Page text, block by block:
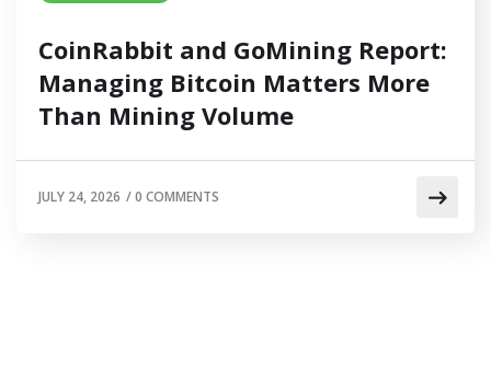
CoinRabbit and GoMining Report:
Managing Bitcoin Matters More
Than Mining Volume
JULY 24, 2026 /0 COMMENTS